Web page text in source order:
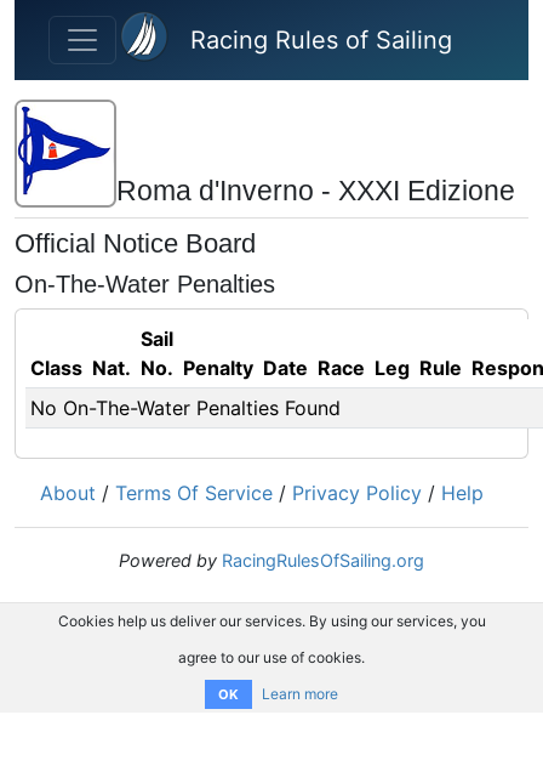
Skip to main content
Racing Rules of Sailing
Roma d'Inverno - XXXI Edizione
Official Notice Board
On-The-Water Penalties
Class Nat.
Sail
No. Penalty Date Race Leg Rule
No On-The-Water Penalties Found
About / Terms Of Service / Privacy Policy / Help
Powered by RacingRulesOfSailing.org
Cookies help us deliver our services. By using our services, you
agree to our use of cookies.
OK Learn more